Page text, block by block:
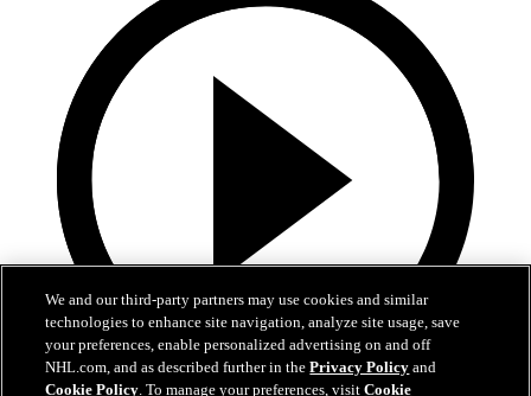
We and our third-party partners may use cookies and similar
technologies to enhance site navigation, analyze site usage, save
your preferences, enable personalized advertising on and off
NHL.com, and as described further in thePrivacy Policy and
Cookie Policy. To manage your preferences, visitCookie